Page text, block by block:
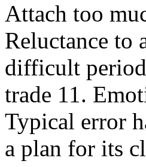
Attach too
Reluctance to
difficult
trade 11.
Typical error
a plan for its